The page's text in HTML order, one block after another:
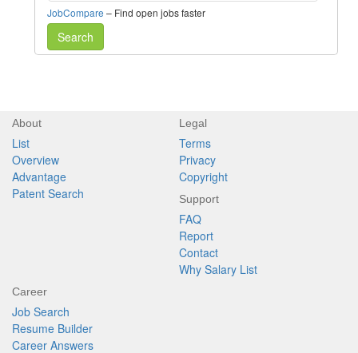
JobCompare – Find open jobs faster
Search
About
List
Overview
Advantage
Patent Search
Legal
Terms
Privacy
Copyright
Support
FAQ
Report
Contact
Why Salary List
Career
Job Search
Resume Builder
Career Answers